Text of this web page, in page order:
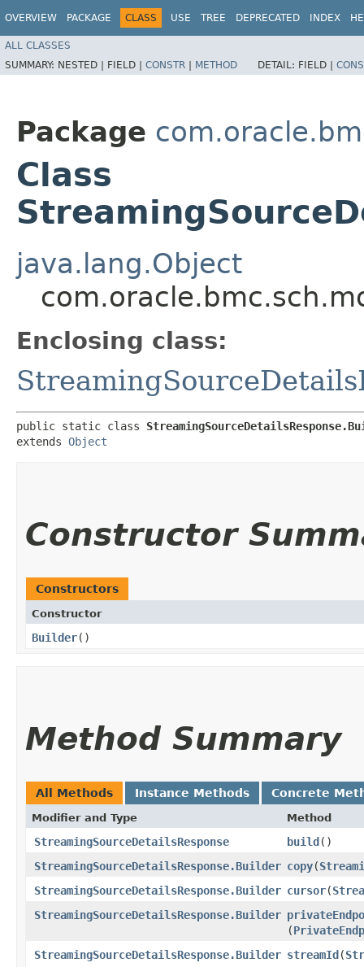
OVERVIEW PACKAGE CLASS USE TREE DEPRECATED INDEX
ALL CLASSES
SUMMARY: NESTED | FIELD | CONSTR | METHOD DETAIL: FIELD |
Package
Class
java.lang.Object
Enclosing class:
public static class
extends Object
Constructor
Constructors
Constructor
Builder()
Method Summary
All Methods Instance Methods Concrete
Modifier and Type Method
StreamingSourceDetailsResponse build()
StreamingSourceDetailsResponse.Builder copy​(
StreamingSourceDetailsResponse.Builder cursor​(
StreamingSourceDetailsResponse.Builder
(
StreamingSourceDetailsResponse.Builder streamId​(